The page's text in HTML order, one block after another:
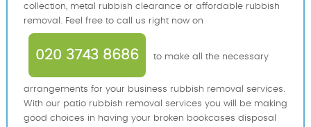
collection, metal rubbish clearance or affordable rubbish
removal. Feel free to call us right now on
020 3743 8686 to make all the necessary
arrangements for your business rubbish removal services.
With our patio rubbish removal services you will be making
good choices in having your broken bookcases disposal